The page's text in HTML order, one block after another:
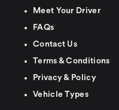
Meet Your Driver
FAQs
Contact Us
Terms & Conditions
Privacy & Policy
Vehicle Types